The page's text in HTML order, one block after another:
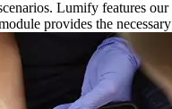
Lumify features
provides the